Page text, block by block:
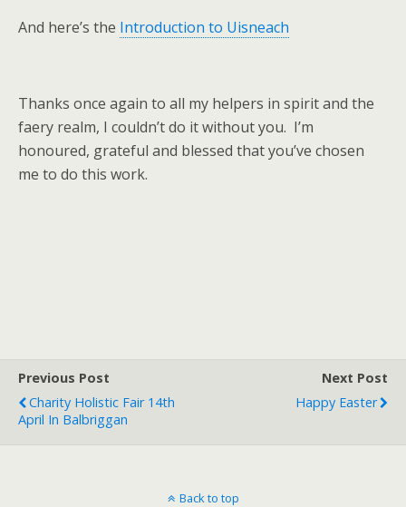
And here’s the Introduction to Uisneach
Thanks once again to all my helpers in spirit and the
faery realm, I couldn’t do it without you. I’m
honoured, grateful and blessed that you’ve chosen
me to do this work.
Previous Post
Charity Holistic Fair 14th
April In Balbriggan
Next Post
Happy Easter
Back to top